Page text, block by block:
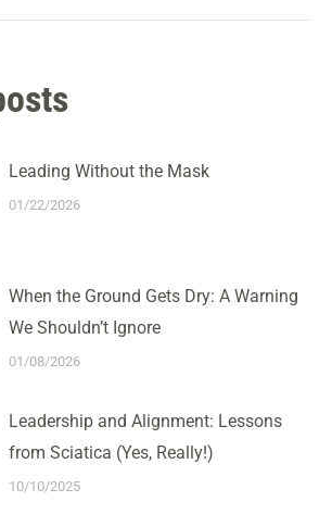
Leading Without the Mask
01/22/2026
When the Ground Gets Dry: A Warning
We Shouldn’t Ignore
01/08/2026
Leadership and Alignment: Lessons
from Sciatica (Yes, Really!)
10/10/2025